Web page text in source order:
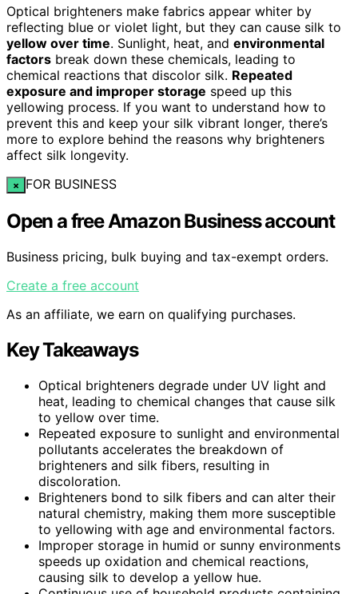
Optical brighteners make fabrics appear whiter by
reflecting blue or violet light, but they can cause silk to
yellow over time. Sunlight, heat, and environmental
factors break down these chemicals, leading to
chemical reactions that discolor silk. Repeated
exposure and improper storage speed up this
yellowing process. If you want to understand how to
prevent this and keep your silk vibrant longer, there’s
more to explore behind the reasons why brighteners
affect silk longevity.
× FOR BUSINESS
Open a free Amazon Business account
Business pricing, bulk buying and tax-exempt orders.
Create a free account
As an affiliate, we earn on qualifying purchases.
Key Takeaways
Optical brighteners degrade under UV light and
heat, leading to chemical changes that cause silk
to yellow over time.
Repeated exposure to sunlight and environmental
pollutants accelerates the breakdown of
brighteners and silk fibers, resulting in
discoloration.
Brighteners bond to silk fibers and can alter their
natural chemistry, making them more susceptible
to yellowing with age and environmental factors.
Improper storage in humid or sunny environments
speeds up oxidation and chemical reactions,
causing silk to develop a yellow hue.